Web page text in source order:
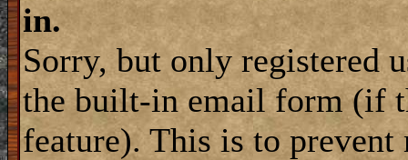
in.
Sorry, but only registered
the built-in email form (if
feature). This is to